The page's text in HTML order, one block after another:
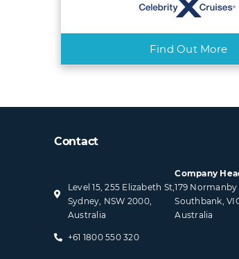
Find Out More
Contact
Level 15, 255 Elizabeth St,
Sydney, NSW 2000,
Australia
Company
179 Normanby
Southbank,
Australia
+61 1800 550 320